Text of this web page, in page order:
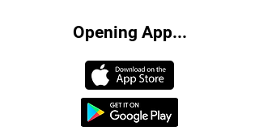
Opening App...